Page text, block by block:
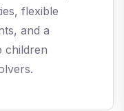
flexible
and a
children